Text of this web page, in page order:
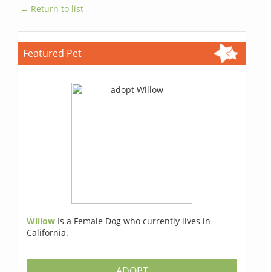
← Return to list
Featured Pet
Willow Is a Female Dog who currently lives in
California.